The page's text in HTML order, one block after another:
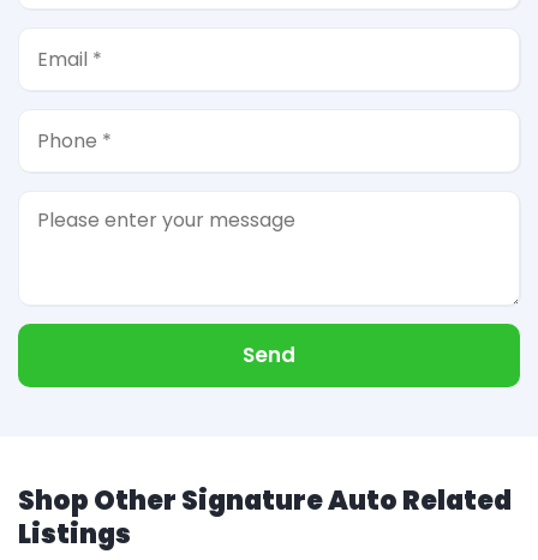
Send
Shop Other Signature Auto Related
Listings